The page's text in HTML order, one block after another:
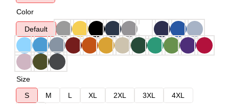
Color
Default
Size
S
M L XL 2XL 3XL
4XL